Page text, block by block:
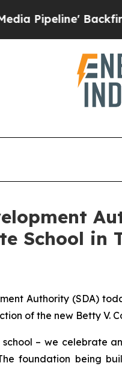
Backfires
School in
Authority (SDA)
of the new Betty V.
– we celebrate
foundation being